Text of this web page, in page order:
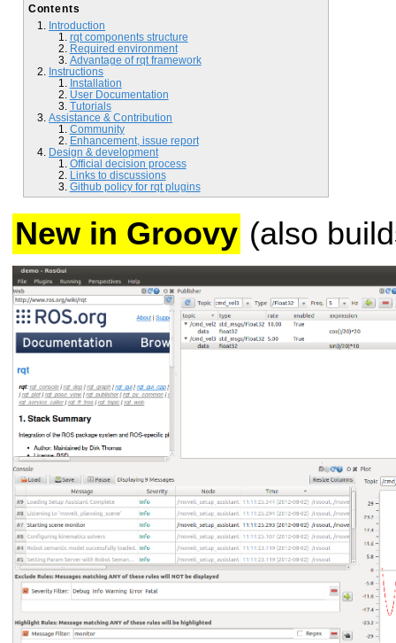
Contents
Introduction
rqt components structure
Required environment
Advantage of rqt framework
Instructions
Installation
User Documentation
Tutorials
Assistance & Contribution
Community
Enhancement, issue report
Design & development
Official decision process
Links to discussions
Github policy for rqt plugins
New in Groovy (also